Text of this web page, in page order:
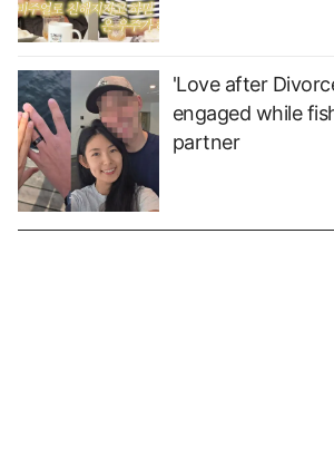
'Love after
engaged while
partner